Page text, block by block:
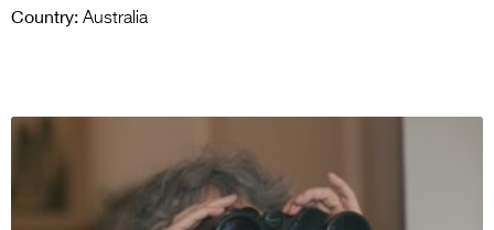
Country: Australia